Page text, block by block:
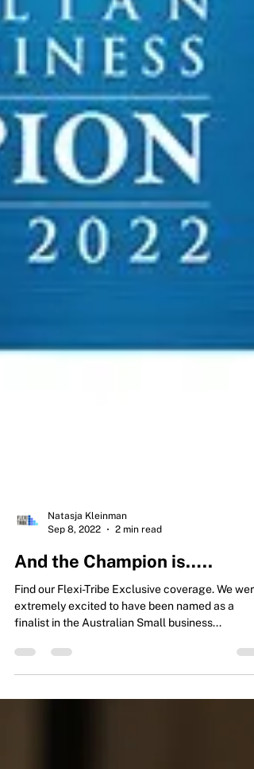
Sep 8, 2022
2 min read
And the Champion is…..
Find our Flexi-Tribe Exclusive coverage. We
finalist in the Australian Small business...